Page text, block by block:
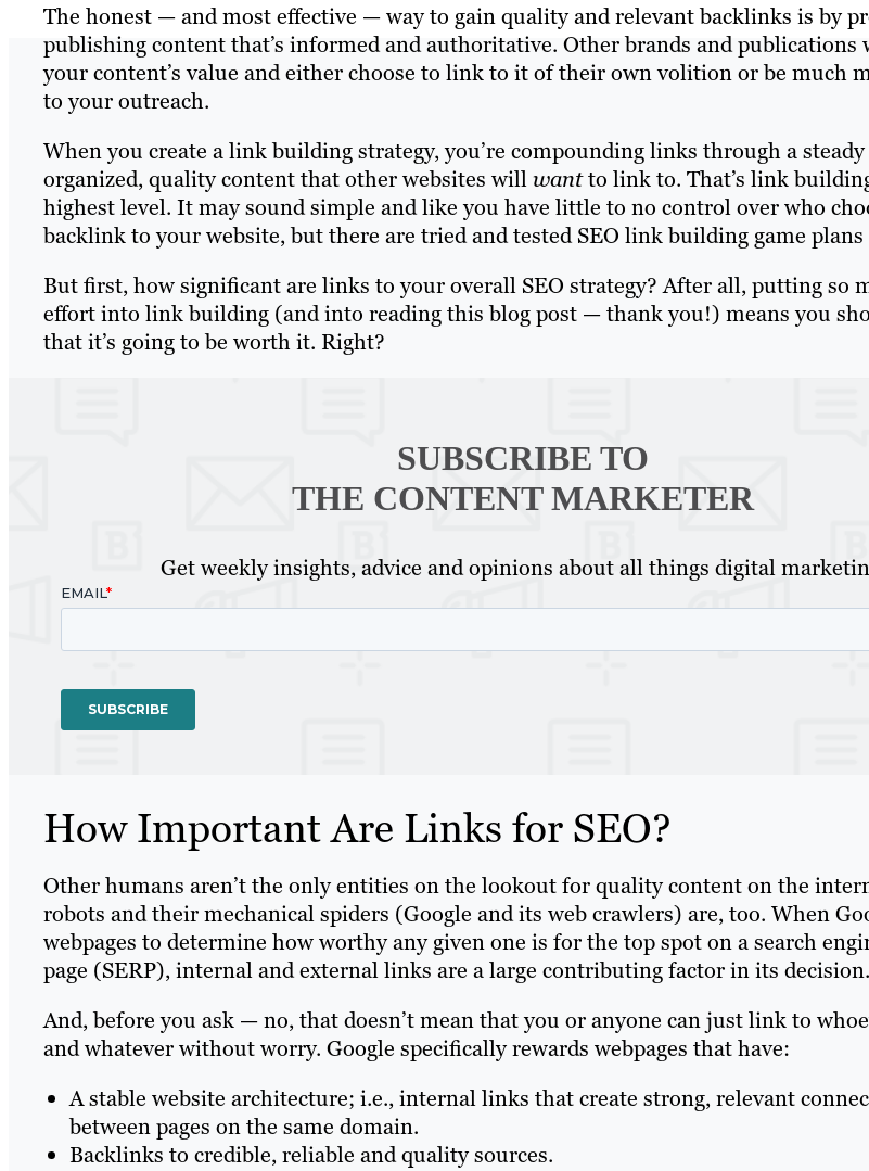
The honest — and most effective — way to gain quality and relevant backlinks is by
publishing content that’s informed and authoritative. Other brands and publications
your content’s value and either choose to link to it of their own volition or be much
to your outreach.
When you create a link building strategy, you’re compounding links through a
organized, quality content that other websites willwantto link to. That’s link
highest level. It may sound simple and like you have little to no control over who
backlink to your website, but there are tried and tested SEO link building game
But first, how significant are links to your overall SEO strategy? After all, putting so
effort into link building (and into reading this blog post — thank you!) means you
that it’s going to be worth it. Right?
SUBSCRIBE TO
THE CONTENT MARKETER
Get weekly insights, advice and opinions about all things digital
How Important Are Links for SEO?
Other humans aren’t the only entities on the lookout for quality content on the
robots and their mechanical spiders (Google and its web crawlers) are, too. When
webpages to determine how worthy any given one is for the top spot on a search
page (SERP), internal and external links are a large contributing factor in its decision.
And, before you ask — no, that doesn’t mean that you or anyone can just link to
and whatever without worry. Google specifically rewards webpages that have:
A stable website architecture; i.e., internal links that create strong, relevant
between pages on the same domain.
Backlinks to credible, reliable and quality sources.